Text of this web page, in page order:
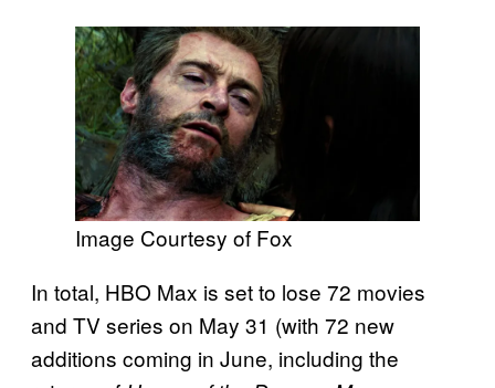
Image Courtesy of Fox
In total, HBO Max is set to lose 72 movies
and TV series on May 31 (with 72 new
additions coming in June, including the